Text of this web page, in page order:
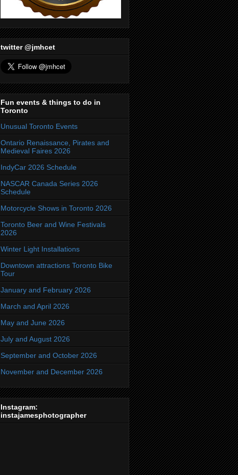
twitter @jmhcet
Fun events & things to do in
Toronto
Unusual Toronto Events
Ontario Renaissance, Pirates and
Medieval Faires 2026
IndyCar 2026 Schedule
NASCAR Canada Series 2026
Schedule
Motorcycle Shows in Toronto 2026
Toronto Beer and Wine Festivals
2026
Winter Light Installations
Downtown attractions Toronto Bike
Tour
January and February 2026
March and April 2026
May and June 2026
July and August 2026
September and October 2026
November and December 2026
Instagram:
instajamesphotographer